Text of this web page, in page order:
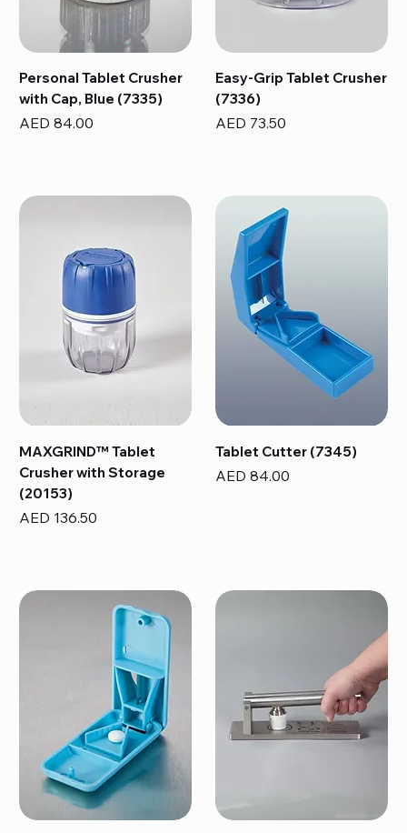
Personal Tablet Crusher
with Cap, Blue (7335)
Price
AED 84.00
Easy-Grip Tablet Crusher
(7336)
Price
AED 73.50
MAXGRIND™ Tablet
Crusher with Storage
(20153)
Price
AED 136.50
Tablet Cutter (7345)
Price
AED 84.00